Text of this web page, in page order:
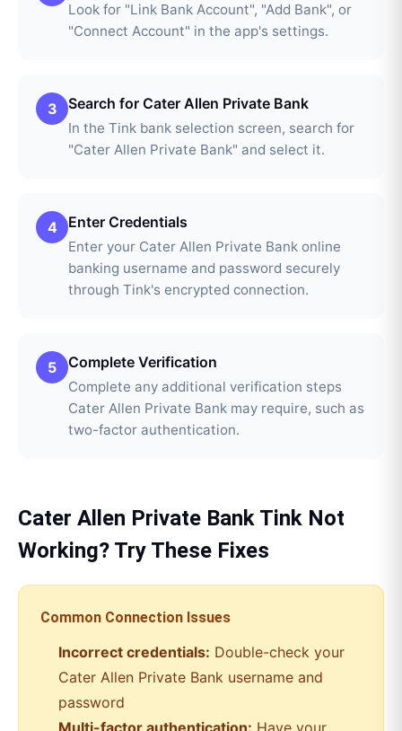
Look for "Link Bank Account", "Add Bank", or
"Connect Account" in the app's settings.
3 Search for Cater Allen Private Bank
In the Tink bank selection screen, search for
"Cater Allen Private Bank" and select it.
4 Enter Credentials
Enter your Cater Allen Private Bank online
banking username and password securely
through Tink's encrypted connection.
5 Complete Verification
Complete any additional verification steps
Cater Allen Private Bank may require, such as
two-factor authentication.
Cater Allen Private Bank Tink Not
Working? Try These Fixes
Common Connection Issues
Incorrect credentials: Double-check your
Cater Allen Private Bank username and
password
Multi-factor authentication: Have your